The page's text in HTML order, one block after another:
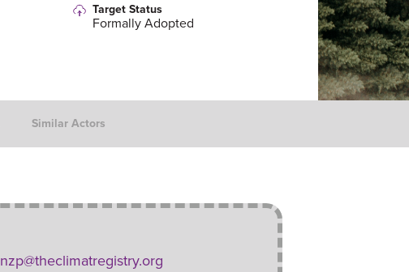
Target Status
Formally Adopted
Similar Actors
nzp@theclimatregistry.org